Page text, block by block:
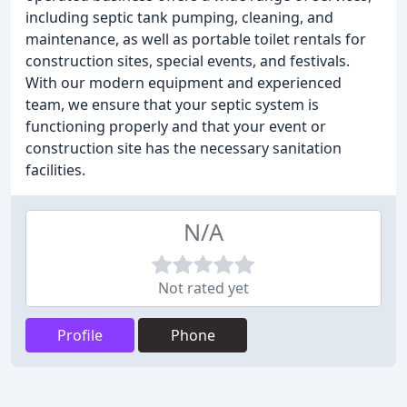
including septic tank pumping, cleaning, and
maintenance, as well as portable toilet rentals for
construction sites, special events, and festivals.
With our modern equipment and experienced
team, we ensure that your septic system is
functioning properly and that your event or
construction site has the necessary sanitation
facilities.
N/A
Not rated yet
Profile Phone